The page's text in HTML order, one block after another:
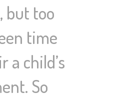
but too
time
a child’s
So